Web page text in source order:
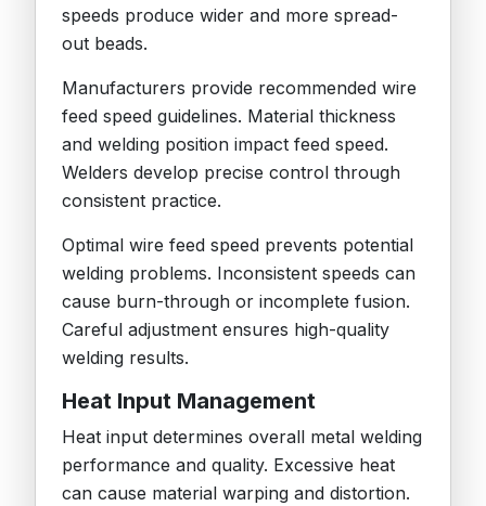
speeds produce wider and more spread-
out beads.
Manufacturers provide recommended wire
feed speed guidelines. Material thickness
and welding position impact feed speed.
Welders develop precise control through
consistent practice.
Optimal wire feed speed prevents potential
welding problems. Inconsistent speeds can
cause burn-through or incomplete fusion.
Careful adjustment ensures high-quality
welding results.
Heat Input Management
Heat input determines overall metal welding
performance and quality. Excessive heat
can cause material warping and distortion.